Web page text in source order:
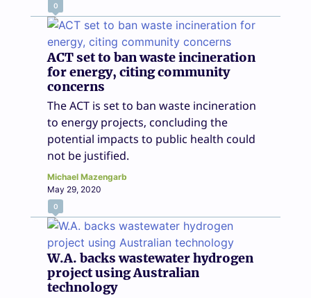
0
ACT set to ban waste incineration
for energy, citing community
concerns
The ACT is set to ban waste incineration
to energy projects, concluding the
potential impacts to public health could
not be justified.
Michael Mazengarb
May 29, 2020
0
W.A. backs wastewater hydrogen
project using Australian
technology